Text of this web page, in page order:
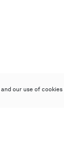
and our use of